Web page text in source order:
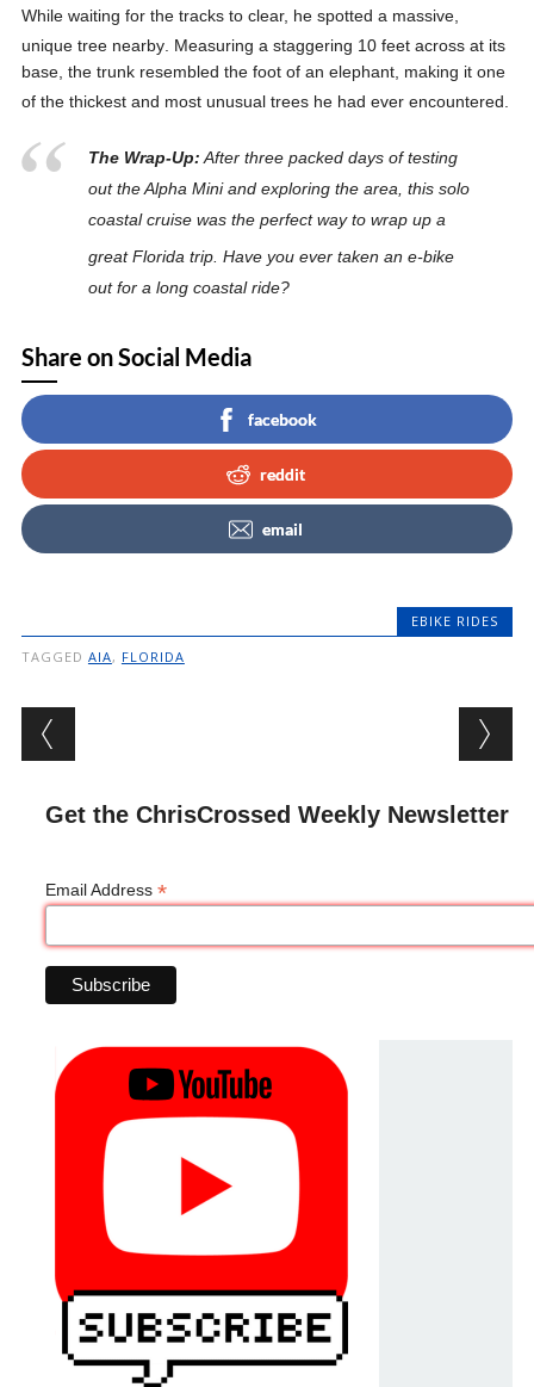
While waiting for the tracks to clear, he spotted a massive,
unique tree nearby. Measuring a staggering 10 feet across at its
base, the trunk resembled the foot of an elephant, making it one
of the thickest and most unusual trees he had ever encountered
The Wrap-Up:After three packed days of testing
out the Alpha Mini and exploring the area, this solo
coastal cruise was the perfect way to wrap up a
great Florida trip. Have you ever taken an e-bike
out for a long coastal ride?
Share on Social Media
facebook
reddit
email
EBIKE RIDES
TAGGED AIA, FLORIDA
Post navigation
Get the ChrisCrossed Weekly Newsletter
Email Address *